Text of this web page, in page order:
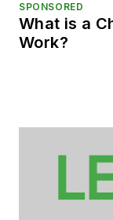
SPONSORED
What is a
Work?